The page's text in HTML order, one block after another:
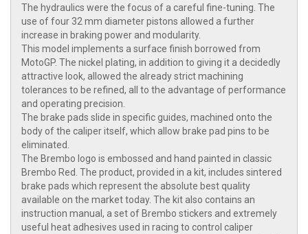
The hydraulics were the focus of a careful fine-tuning. The
use of four 32 mm diameter pistons allowed a further
increase in braking power and modularity.
This model implements a surface finish borrowed from
MotoGP. The nickel plating, in addition to giving it a decidedly
attractive look, allowed the already strict machining
tolerances to be refined, all to the advantage of performance
and operating precision.
The brake pads slide in specific guides, machined onto the
body of the caliper itself, which allow brake pad pins to be
eliminated.
The Brembo logo is embossed and hand painted in classic
Brembo Red. The product, provided in a kit, includes sintered
brake pads which represent the absolute best quality
available on the market today. The kit also contains an
instruction manual, a set of Brembo stickers and extremely
useful heat adhesives used in racing to control caliper